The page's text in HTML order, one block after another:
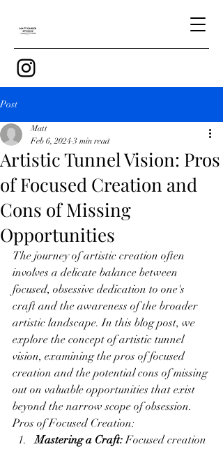
Post
Artistic Tunnel Vision: Pros
of Focused Creation and
Cons of Missing
Opportunities
Matt
Feb 6, 2024 3 min read
The journey of artistic creation often
involves a delicate balance between
focused, obsessive dedication to one's
craft and the awareness of the broader
artistic landscape. In this blog post, we
explore the concept of artistic tunnel
vision, examining the pros of focused
creation and the potential cons of missing
out on valuable opportunities that exist
beyond the narrow scope of obsession.
Pros of Focused Creation:
Mastering a Craft: Focused creation